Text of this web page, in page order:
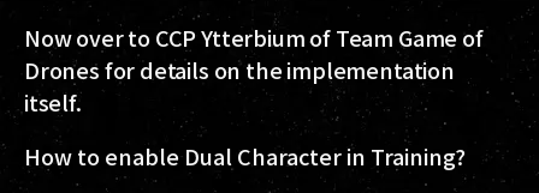
Now over to CCP Ytterbium of Team Game of
Drones for details on the implementation
itself.
How to enable Dual Character in Training?